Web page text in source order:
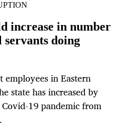
increase in number
servants doing
in Eastern
state has increased by
19 pandemic from